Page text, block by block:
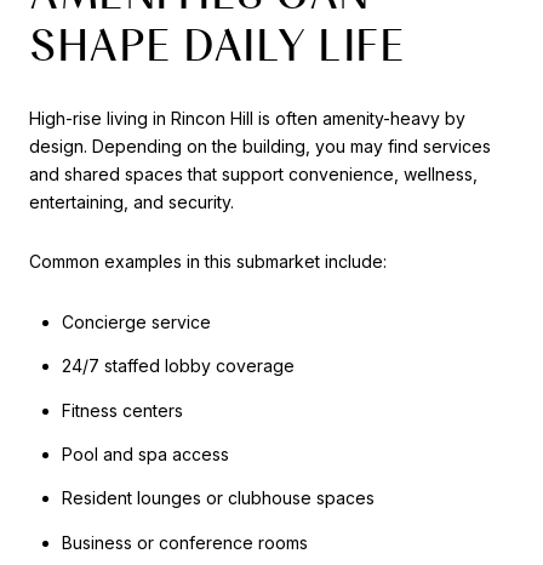
SHAPE DAILY LIFE
High-rise living in Rincon Hill is often amenity-heavy by
design. Depending on the building, you may find services
and shared spaces that support convenience, wellness,
entertaining, and security.
Common examples in this submarket include:
Concierge service
24/7 staffed lobby coverage
Fitness centers
Pool and spa access
Resident lounges or clubhouse spaces
Business or conference rooms